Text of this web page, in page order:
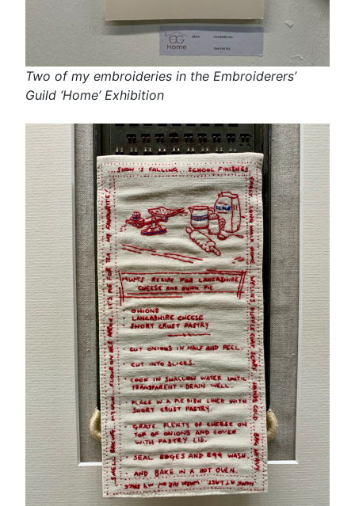
Two of my embroideries in the Embroiderers’
Guild ‘Home’ Exhibition